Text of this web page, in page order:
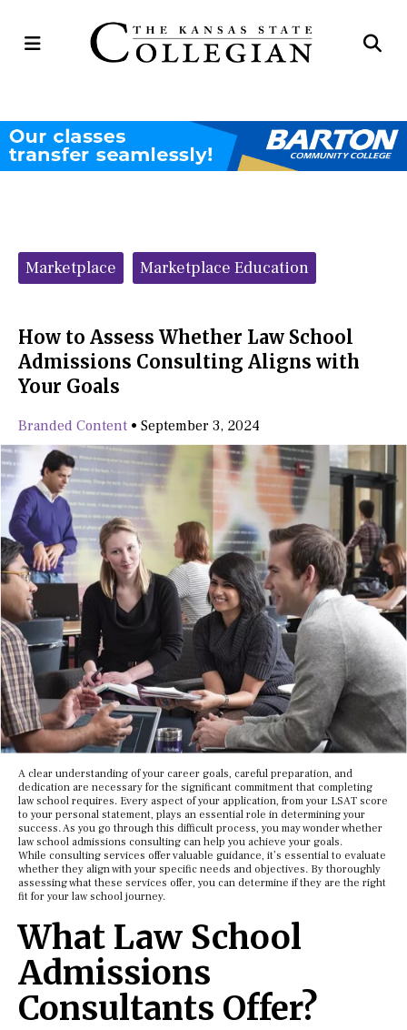
Open
Categories:
Marketplace Marketplace Education
How to Assess Whether Law School
Admissions Consulting Aligns with
Your Goals
Branded Content • September 3, 2024
A clear understanding of your career goals, careful preparation, and
dedication are necessary for the significant commitment that completing
law school requires. Every aspect of your application, from your LSAT score
to your personal statement, plays an essential role in determining your
success. As you go through this difficult process, you may wonder whether
law school admissions consulting can help you achieve your goals.
While consulting services offer valuable guidance, it’s essential to evaluate
whether they align with your specific needs and objectives. By thoroughly
assessing what these services offer, you can determine if they are the right
fit for your law school journey.
What Law School
Admissions
Consultants Offer?